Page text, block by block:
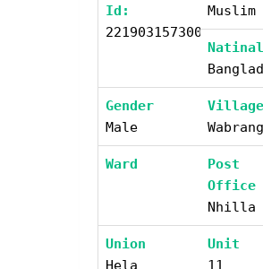
Id:
2219031573003
Muslim
Gender
Male
Village
Wabrang
Ward
Post
Office
Nhilla
Union
Hela
Unit
11